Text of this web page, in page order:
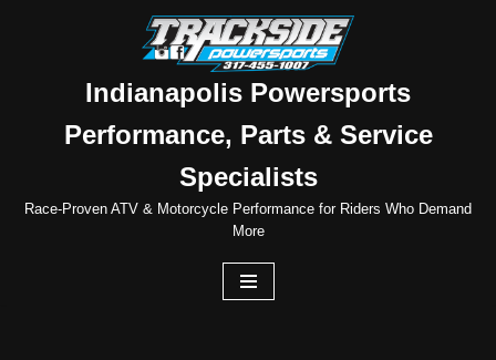
Indianapolis Powersports
Performance, Parts & Service
Specialists
Race-Proven ATV & Motorcycle Performance for Riders Who Demand
More